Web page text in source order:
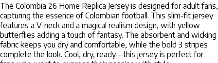
The Colombia 26 Home Replica Jersey is designed for adult fans,
capturing the essence of Colombian football. This slim-fit jersey
features a V-neck and a magical realism design, with yellow
butterflies adding a touch of fantasy. The absorbent and wicking
fabric keeps you dry and comfortable, while the bold 3 stripes
complete the look. Cool, dry, ready—this jersey is perfect for